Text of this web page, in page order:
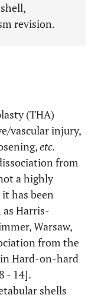
revision.
(THA)
vascular injury,
etc.
from
a highly
has been
Harris-
Warsaw,
from the
in Hard-on-hard
- 14].
shells